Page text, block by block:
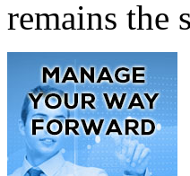
remains the